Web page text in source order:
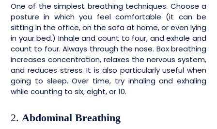
One of the simplest breathing techniques. Choose a
posture in which you feel comfortable (it can be
sitting in the office, on the sofa at home, or even lying
in your bed.) Inhale and count to four, and exhale and
count to four. Always through the nose. Box breathing
increases concentration, relaxes the nervous system,
and reduces stress. It is also particularly useful when
going to sleep. Over time, try inhaling and exhaling
while counting to six, eight, or 10.
2. Abdominal Breathing